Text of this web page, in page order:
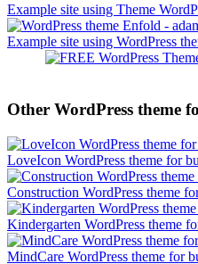
Example site using Theme
Example site using WordPress
Other WordPress theme
LoveIcon WordPress theme for
Construction WordPress theme
Kindergarten WordPress theme
MindCare WordPress theme for